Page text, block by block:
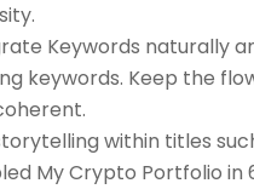
Keywords naturally
keywords. Keep the
within titles
My Crypto Portfolio in